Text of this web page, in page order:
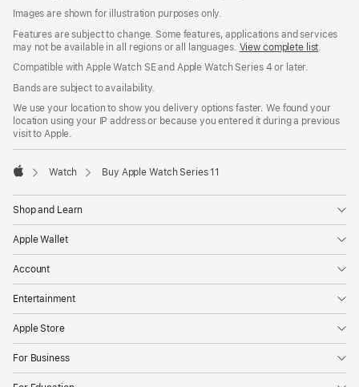
Images are shown for illustration purposes only.
Features are subject to change. Some features, applications and services
may not be available in all regions or all languages. View complete list
Compatible with Apple Watch SE and Apple Watch Series 4 or later.
Bands are subject to availability.
We use your location to show you delivery options faster. We found your
location using your IP address or because you entered it during a previous
visit to Apple.
Watch Buy Apple Watch Series 11
Shop and Learn
Apple Wallet
Account
Entertainment
Apple Store
For Business